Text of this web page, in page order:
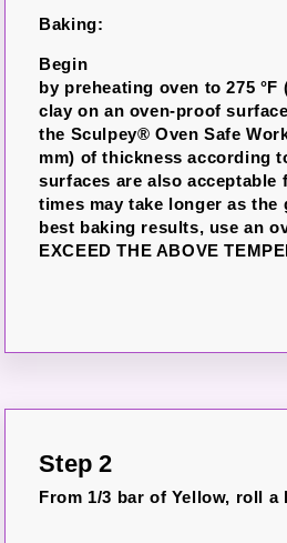
Baking:
Begin
by preheating oven to 275
clay on an oven-proof
the Sculpey® Oven Safe
mm) of thickness according
surfaces are also
times may take longer as
best baking results, use an
EXCEED THE ABOVE
Step 2
From 1/3 bar of Yellow, roll